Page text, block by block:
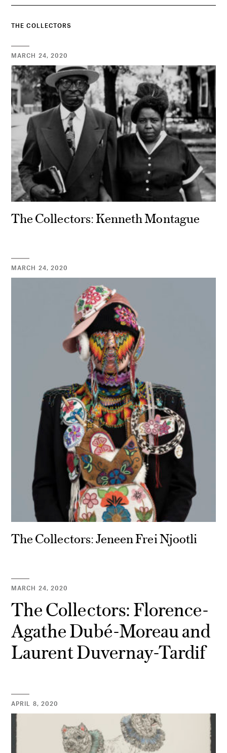
THE COLLECTORS
MARCH 24, 2020
The Collectors: Kenneth Montague
MARCH 24, 2020
The Collectors: Jeneen Frei Njootli
MARCH 24, 2020
The Collectors: Florence-
Agathe Dubé-Moreau and
Laurent Duvernay-Tardif
APRIL 8, 2020